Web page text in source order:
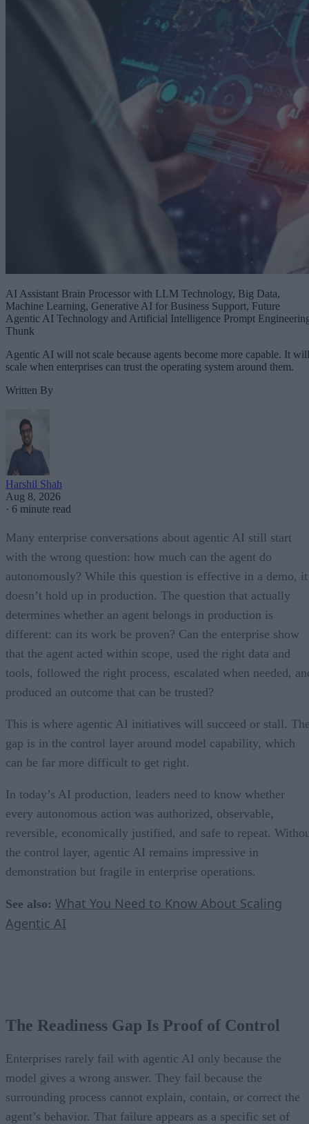
AI Assistant Brain Processor with LLM Technology, Big Data,
Machine Learning, Generative AI for Business Support, Future
Agentic AI Technology and Artificial Intelligence Prompt
Thunk
Agentic AI will not scale because agents become more capable. It will
scale when enterprises can trust the operating system around them.
Written By
Harshil Shah
Aug 8, 2026
· 6 minute read
Many enterprise conversations about agentic AI still start
with the wrong question: how much can the agent do
autonomously? While this question is effective in a demo, it
doesn’t hold up in production. The question that actually
determines whether an agent belongs in production is
different: can its work be proven? Can the enterprise show
that the agent acted within scope, used the right data and
tools, followed the right process, escalated when needed,
produced an outcome that can be trusted?
This is where agentic AI initiatives will succeed or stall.
gap is in the control layer around model capability, which
can be far more difficult to get right.
In today’s AI production, leaders need to know whether
every autonomous action was authorized, observable,
reversible, economically justified, and safe to repeat.
the control layer, agentic AI remains impressive in
demonstration but fragile in enterprise operations.
See also: What You Need to Know About Scaling
Agentic AI
The Readiness Gap Is Proof of Control
Enterprises rarely fail with agentic AI only because the
model gives a wrong answer. They fail because the
surrounding process cannot explain, contain, or correct the
agent’s behavior. That failure appears as a specific set of